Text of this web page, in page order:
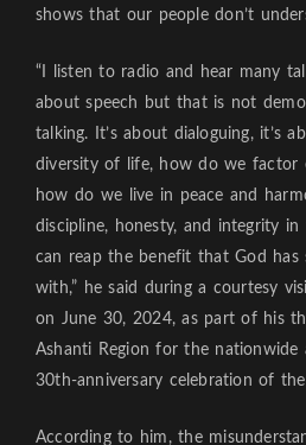
shows that our people don’t
“I listen to radio and hear many
about speech but that is not
talking. It’s about dialoguing, it’s
diversity of life, how do we factor
how do we live in peace and
discipline, honesty, and integrity
can reap the benefit that God has
with,” he said during a courtesy
on June 30, 2024, as part of his
Ashanti Region for the nationwide
30th-anniversary celebration of
According to him, the